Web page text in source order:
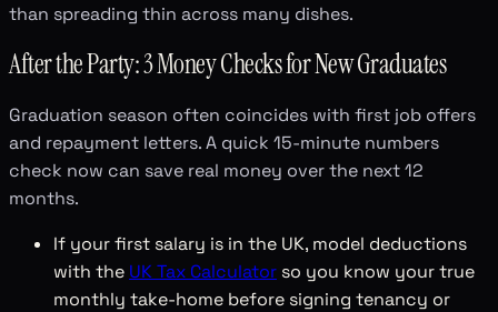
than spreading thin across many dishes.
After the Party: 3 Money Checks for New Graduates
Graduation season often coincides with first job offers
and repayment letters. A quick 15-minute numbers
check now can save real money over the next 12
months.
If your first salary is in the UK, model deductions
with the UK Tax Calculator so you know your true
monthly take-home before signing tenancy or